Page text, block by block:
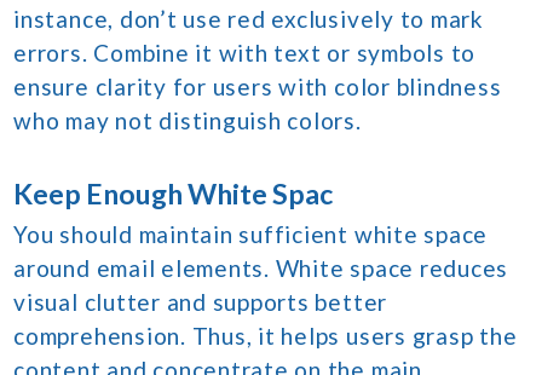
instance, don’t use red exclusively to mark
errors. Combine it with text or symbols to
ensure clarity for users with color blindness
who may not distinguish colors.
Keep Enough White Spac
You should maintain sufficient white space
around email elements. White space reduces
visual clutter and supports better
comprehension. Thus, it helps users grasp the
content and concentrate on the main